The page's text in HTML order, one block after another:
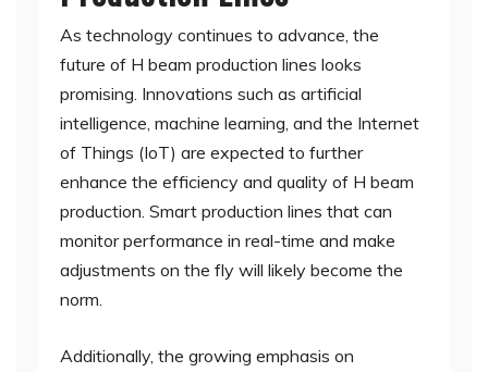
As technology continues to advance, the
future of H beam production lines looks
promising. Innovations such as artificial
intelligence, machine learning, and the Internet
of Things (IoT) are expected to further
enhance the efficiency and quality of H beam
production. Smart production lines that can
monitor performance in real-time and make
adjustments on the fly will likely become the
norm.
Additionally, the growing emphasis on